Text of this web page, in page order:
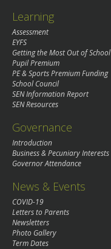
Learning
Assessment
EYFS
Getting the Most Out of School
Pupil Premium
PE & Sports Premium Funding
School Council
SEN Information Report
SEN Resources
Governance
Introduction
Business & Pecuniary Interests
Governor Attendance
News & Events
COVID-19
Letters to Parents
Newsletters
Photo Gallery
Term Dates